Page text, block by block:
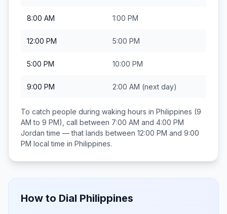
8:00 AM 1:00 PM
12:00 PM 5:00 PM
5:00 PM 10:00 PM
9:00 PM 2:00 AM (next day)
To catch people during waking hours in Philippines (9
AM to 9 PM), call between 7:00 AM and 4:00 PM
Jordan time — that lands between 12:00 PM and 9:00
PM local time in Philippines.
How to Dial Philippines